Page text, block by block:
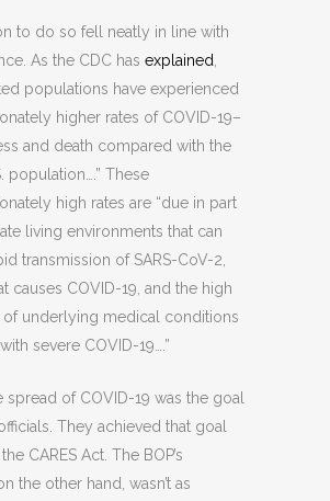
to do so fell neatly in line with
As the CDC has explained
populations have experienced
higher rates of COVID-19–
and death compared with the
population….” These
high rates are “due in part
living environments that can
transmission of SARS-CoV-2,
causes COVID-19, and the high
of underlying medical conditions
severe COVID-19….”
spread of COVID-19 was the goal
They achieved that goal
CARES Act. The BOP’s
the other hand, wasn’t as